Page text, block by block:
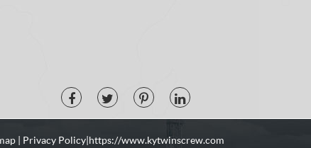
| https://www.kytwinscrew.com
| Privacy Policy